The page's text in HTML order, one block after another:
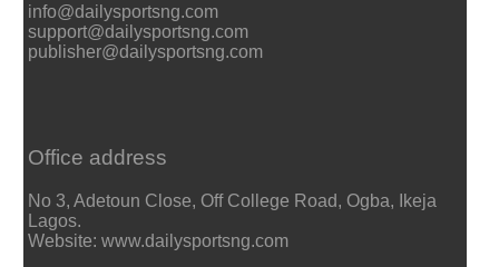
info@dailysportsng.com
support@dailysportsng.com
publisher@dailysportsng.com
Office address
No 3, Adetoun Close, Off College Road, Ogba, Ikeja
Lagos.
Website: www.dailysportsng.com